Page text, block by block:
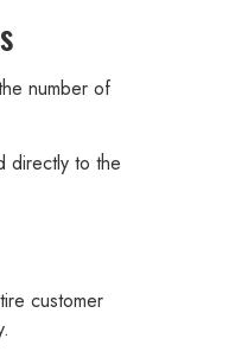
number of
directly to the
customer